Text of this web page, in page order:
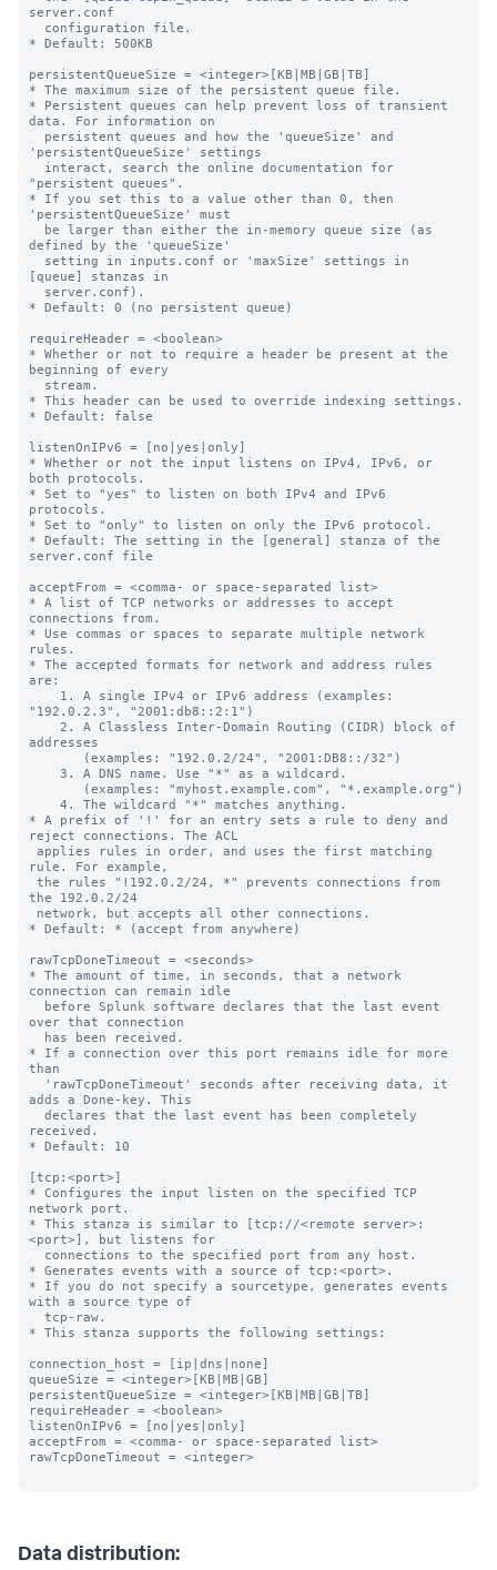
server.conf
* Default: 500KB
persistentQueueSize = <integer>[KB|MB|GB|TB]
* The maximum size of the persistent queue file.
* Persistent queues can help prevent loss of transient
data. For information on
'persistentQueueSize' settings
"persistent queues".
* If you set this to a value other than 0, then
'persistentQueueSize' must
defined by the 'queueSize'
[queue] stanzas in
* Default: 0 (no persistent queue)
requireHeader = <boolean>
* Whether or not to require a header be present at the
beginning of every
* This header can be used to override indexing settings.
* Default: false
listenOnIPv6 = [no|yes|only]
* Whether or not the input listens on IPv4, IPv6, or
both protocols.
* Set to "yes" to listen on both IPv4 and IPv6
protocols.
* Set to "only" to listen on only the IPv6 protocol.
* Default: The setting in the [general] stanza of the
server.conf file
acceptFrom = <comma- or space-separated list>
* A list of TCP networks or addresses to accept
connections from.
* Use commas or spaces to separate multiple network
rules.
* The accepted formats for network and address rules
are:
"192.0.2.3", "2001:db8::2:1")
addresses
* A prefix of '!' for an entry sets a rule to deny and
reject connections. The ACL
rule. For example,
the 192.0.2/24
* Default: * (accept from anywhere)
rawTcpDoneTimeout = <seconds>
* The amount of time, in seconds, that a network
connection can remain idle
over that connection
* If a connection over this port remains idle for more
than
adds a Done-key. This
received.
* Default: 10
[tcp:<port>]
* Configures the input listen on the specified TCP
network port.
* This stanza is similar to [tcp://<remote server>:
<port>], but listens for
* Generates events with a source of tcp:<port>.
* If you do not specify a sourcetype, generates events
with a source type of
* This stanza supports the following settings:
connection_host = [ip|dns|none]
queueSize = <integer>[KB|MB|GB]
persistentQueueSize = <integer>[KB|MB|GB|TB]
requireHeader = <boolean>
listenOnIPv6 = [no|yes|only]
acceptFrom = <comma- or space-separated list>
rawTcpDoneTimeout = <integer>
Data distribution: